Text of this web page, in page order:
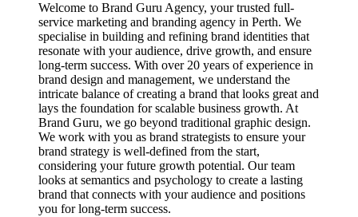
Welcome to Brand Guru Agency, your trusted full-
service marketing and branding agency in Perth. We
specialise in building and refining brand identities that
resonate with your audience, drive growth, and ensure
long-term success. With over 20 years of experience in
brand design and management, we understand the
intricate balance of creating a brand that looks great and
lays the foundation for scalable business growth. At
Brand Guru, we go beyond traditional graphic design.
We work with you as brand strategists to ensure your
brand strategy is well-defined from the start,
considering your future growth potential. Our team
looks at semantics and psychology to create a lasting
brand that connects with your audience and positions
you for long-term success.